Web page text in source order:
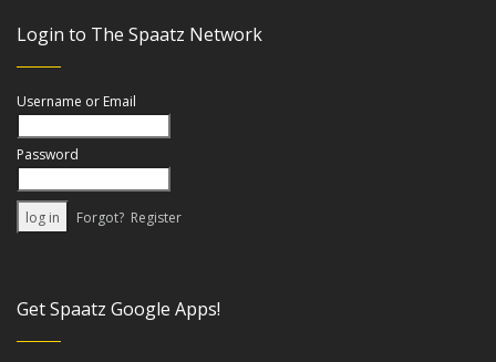
Login to The Spaatz Network
Username or Email
Password
Forgot? Register
Get Spaatz Google Apps!